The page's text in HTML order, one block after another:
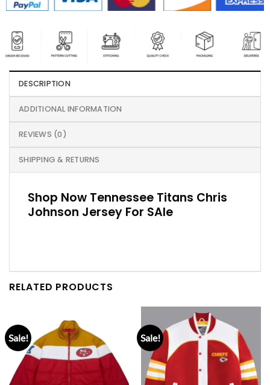
DESCRIPTION
ADDITIONAL INFORMATION
REVIEWS (0)
SHIPPING & RETURNS
Shop Now Tennessee Titans Chris
Johnson Jersey For SAle
RELATED PRODUCTS
Sale! Sale!